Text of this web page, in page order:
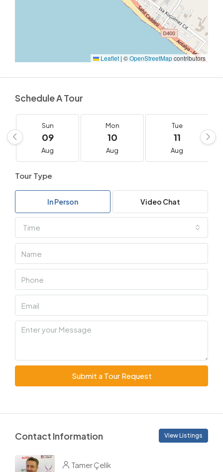
Leaflet | ©OpenStreetMapcontributors
Schedule A Tour
Sun
09
Aug
Mon
10
Aug
Tue
11
Aug
Tour Type
In Person Video Chat
Time
Submit a Tour Request
Contact Information View Listings
Tamer Çelik